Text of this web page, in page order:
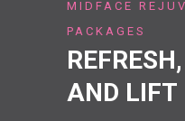
MIDFACE
PACKAGES
AND LIFT